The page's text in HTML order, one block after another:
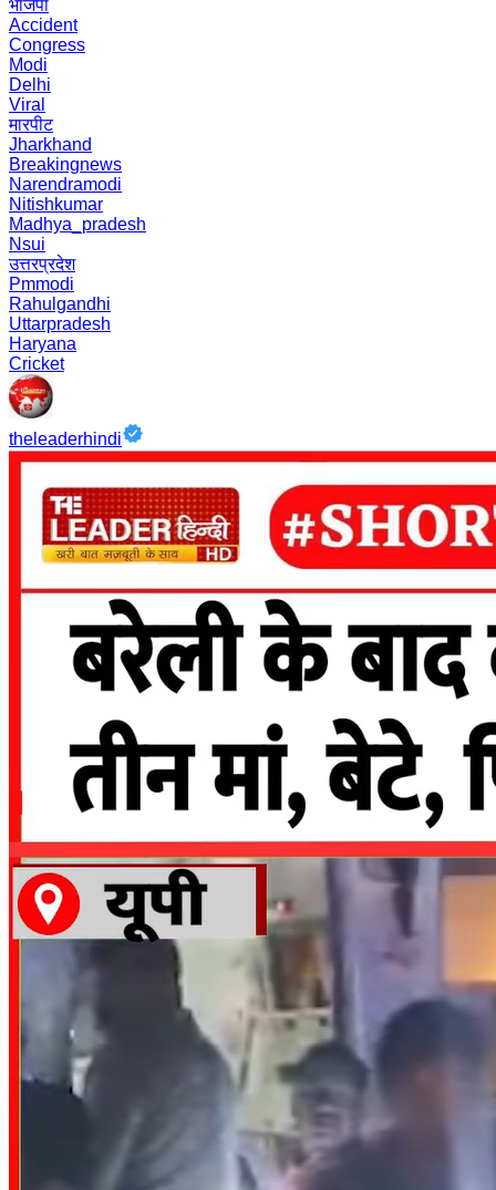
भाजपा
Accident
Congress
Modi
Delhi
Viral
मारपीट
Jharkhand
Breakingnews
Narendramodi
Nitishkumar
Madhya_pradesh
Nsui
उत्तरप्रदेश
Pmmodi
Rahulgandhi
Uttarpradesh
Haryana
Cricket
theleaderhindi